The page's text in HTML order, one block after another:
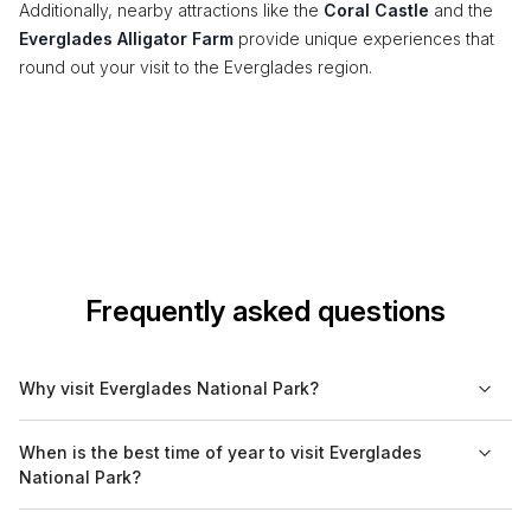
Additionally, nearby attractions like the Coral Castle and the
Everglades Alligator Farm provide unique experiences that
round out your visit to the Everglades region.
Frequently asked questions
Why visit Everglades National Park?
UNESCO World Heritage Site. Visitors can experience its
diverse wildlife, including alligators, manatees, and various
When is the best time of year to visit Everglades
National Park?